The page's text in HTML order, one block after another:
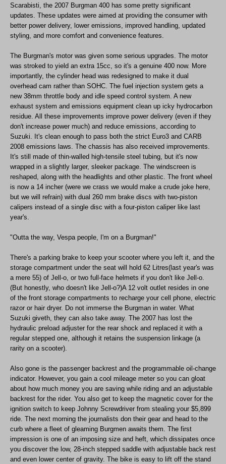
Scarabisti, the 2007 Burgman 400 has some pretty significant
updates. These updates were aimed at providing the consumer with
better power delivery, lower emissions, improved handling, updated
styling, and more comfort and convenience features.
The Burgman's motor was given some serious upgrades. The motor
was stroked to yield an extra 15cc, so it's a genuine 400 now. More
importantly, the cylinder head was redesigned to make it dual
overhead cam rather than SOHC. The fuel injection system gets a
new 38mm throttle body and idle speed control system. A new
exhaust system and emissions equipment clean up icky hydrocarbon
residue. All these improvements improve power delivery (even if they
don't increase power much) and reduce emissions, according to
Suzuki. It's clean enough to pass both the strict Euro3 and CARB
2008 emissions laws. The chassis has also received improvements.
It's still made of thin-walled high-tensile steel tubing, but it's now
wrapped in a slightly larger, sleeker package. The windscreen is
reshaped, along with the headlights and other plastic. The front wheel
is now a 14 incher (were we crass we would make a crude joke here,
but we will refrain) with dual 260 mm brake discs with two-piston
calipers instead of a single disc with a four-piston caliper like last
year's.
"Outta the way, Vespa people, I'm on a Burgman!"
There's a parking brake to keep your scooter where you left it, and the
storage compartment under the seat will hold 62 Litres(last year's was
a mere 55) of Jell-o, or two full-face helmets if you don't like Jell-o.
(But honestly, who doesn't like Jell-o?)A 12 volt outlet resides in one
of the front storage compartments to recharge your cell phone, electric
razor or hair dryer. Do not immerse the Burgman in water. What
Suzuki giveth, they can also take away. The 2007 has lost the
hydraulic preload adjuster for the rear shock and replaced it with a
regular stepped one, although it retains the suspension linkage (a
rarity on a scooter).
Also gone is the passenger backrest and the programmable oil-change
indicator. However, you gain a cool mileage meter so you can gloat
about how much money you are saving while riding and an adjustable
backrest for the rider. You also get to keep the magnetic cover for the
ignition switch to keep Johnny Screwdriver from stealing your $5,899
ride. The next morning the journalists don their gear and head to the
curb where a fleet of gleaming Burgmen awaits them. The first
impression is one of an imposing size and heft, which dissipates once
you discover the low, 28-inch stepped saddle with adjustable back rest
and even lower center of gravity. The bike is easy to lift off the stand